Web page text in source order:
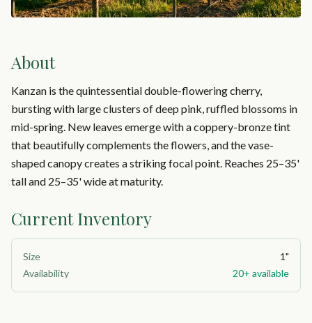
About
Kanzan is the quintessential double-flowering cherry,
bursting with large clusters of deep pink, ruffled blossoms in
mid-spring. New leaves emerge with a coppery-bronze tint
that beautifully complements the flowers, and the vase-
shaped canopy creates a striking focal point. Reaches 25–35'
tall and 25–35' wide at maturity.
Current Inventory
Size
1"
Availability
20+ available